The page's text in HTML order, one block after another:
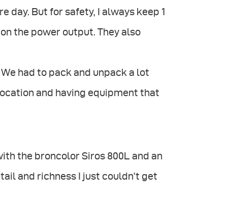
day. But for safety, I always keep 1
the power output. They also
had to pack and unpack a lot
and having equipment that
the broncolor Siros 800L and an
and richness I just couldn’t get